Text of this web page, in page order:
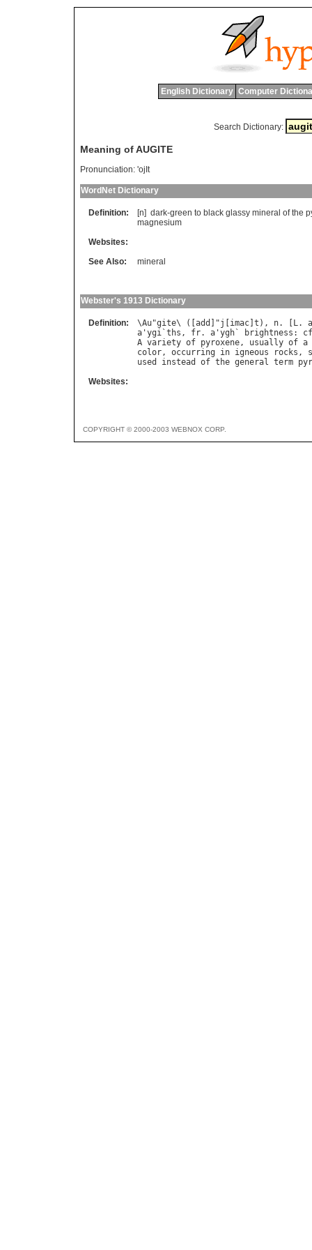
English Dictionary Computer
Search Dictionary:
Meaning of AUGITE
Pronunciation: 'ojIt
WordNet Dictionary
Definition: [n] dark-green to black glassy mineral of the
magnesium
Websites:
See Also:
mineral
Webster's 1913 Dictionary
Definition: \Au"gite\ ([ add ]"j imac t ), n. [ L.
a ' ygi `ths , fr. a ' ygh ` brightness : cf
A variety of pyroxene, usually of a
color, occurring in igneous rocks ,
used
instead of the general term
Websites:
COPYRIGHT © 2000-2003 WEBNOX CORP.